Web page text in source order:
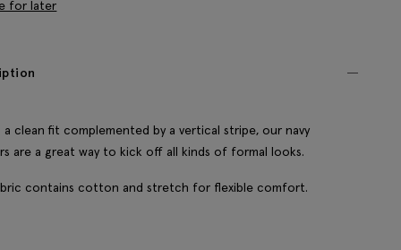
for later
clean fit complemented by a vertical stripe, our navy
are a great way to kick off all kinds of formal looks.
contains cotton and stretch for flexible comfort.